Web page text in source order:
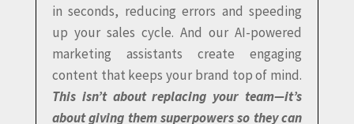
in seconds, reducing errors and speeding
up your sales cycle. And our AI-powered
marketing assistants create engaging
content that keeps your brand top of mind.
This isn’t about replacing your team—it’s
about giving them superpowers so they can